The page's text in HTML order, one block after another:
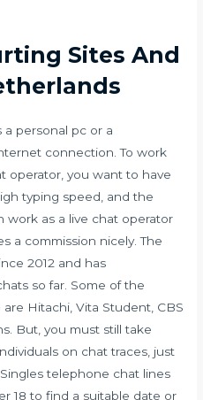
Sites And
a personal pc or a
connection. To work
operator, you want to have
typing speed, and the
work as a live chat operator
a commission nicely. The
2012 and has
so far. Some of the
Hitachi, Vita Student, CBS
But, you must still take
on chat traces, just
telephone chat lines
18 to find a suitable date or